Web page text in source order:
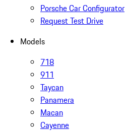
Porsche Car Configurator
Request Test Drive
Models
718
911
Taycan
Panamera
Macan
Cayenne